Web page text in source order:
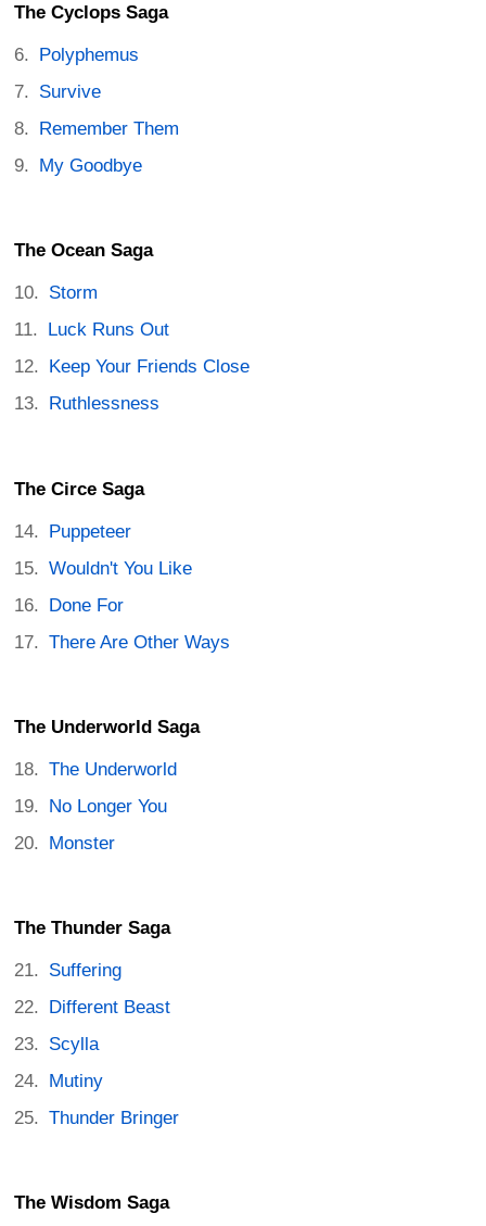
The Cyclops Saga
Polyphemus
Survive
Remember Them
My Goodbye
The Ocean Saga
Storm
Luck Runs Out
Keep Your Friends Close
Ruthlessness
The Circe Saga
Puppeteer
Wouldn't You Like
Done For
There Are Other Ways
The Underworld Saga
The Underworld
No Longer You
Monster
The Thunder Saga
Suffering
Different Beast
Scylla
Mutiny
Thunder Bringer
The Wisdom Saga